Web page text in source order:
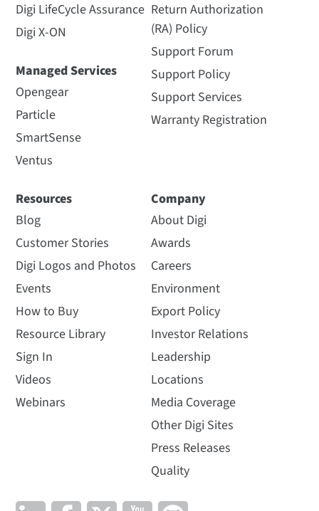
Digi LifeCycle Assurance
Digi X-ON
Managed Services
Opengear
Particle
SmartSense
Ventus
Return Authorization
(RA) Policy
Support Forum
Support Policy
Support Services
Warranty Registration
Resources
Blog
Customer Stories
Digi Logos and Photos
Events
How to Buy
Resource Library
Sign In
Videos
Webinars
Company
About Digi
Awards
Careers
Environment
Export Policy
Investor Relations
Leadership
Locations
Media Coverage
Other Digi Sites
Press Releases
Quality